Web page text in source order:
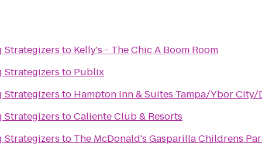
Strategizers to Kelly's - The Chic A Boom Room
Strategizers to Publix
Strategizers to Hampton Inn & Suites Tampa/Ybor
Strategizers toCaliente Club & Resorts
Strategizers to The McDonald's Gasparilla Childrens